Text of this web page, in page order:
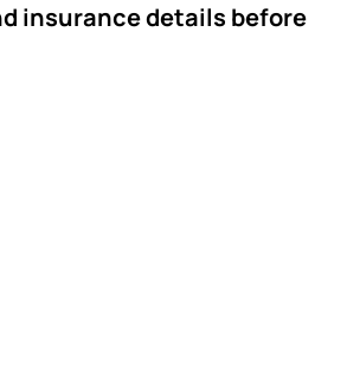
insurance details before